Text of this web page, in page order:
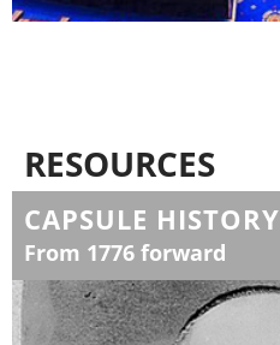
RESOURCES
CAPSULE HISTORY
From 1776 forward